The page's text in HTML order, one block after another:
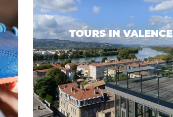
TOURS IN VALENCE